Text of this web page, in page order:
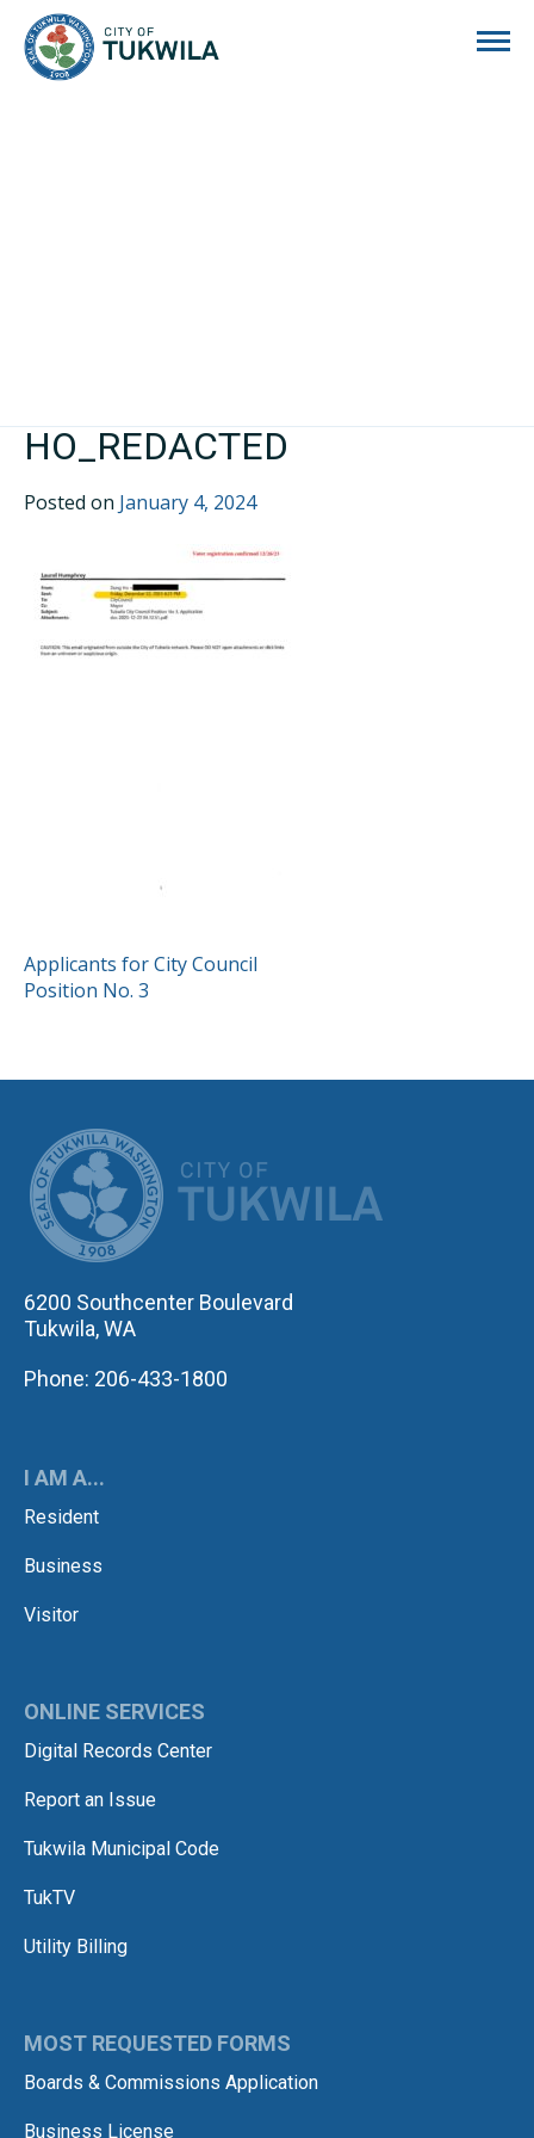
HO_REDACTED
Posted on January 4, 2024
POST
NAVIGATION
Applicants for City Council
Position No. 3
6200 Southcenter Boulevard
Tukwila, WA
Phone: 206-433-1800
I AM A...
Resident
Business
Visitor
ONLINE SERVICES
Digital Records Center
Report an Issue
Tukwila Municipal Code
TukTV
Utility Billing
MOST REQUESTED FORMS
Boards & Commissions Application
Business License